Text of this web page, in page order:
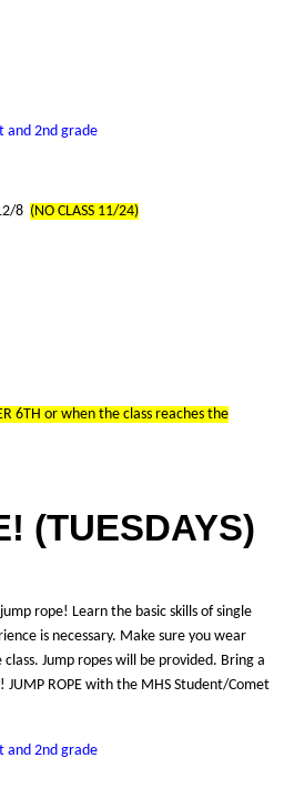
and 2nd grade
8 (NO CLASS 11/24)
6TH or when the class reaches the
(TUESDAYS)
rope! Learn the basic skills of single
is necessary. Make sure you wear
Jump ropes will be provided. Bring a
ROPE with the MHS Student/Comet
and 2nd grade